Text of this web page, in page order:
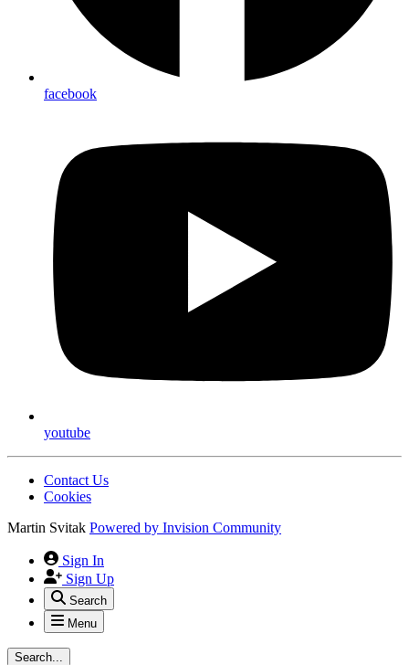
facebook
youtube
Contact Us
Cookies
Martin Svitak Powered by Invision Community
Sign In
Sign Up
Search
Menu
Search...